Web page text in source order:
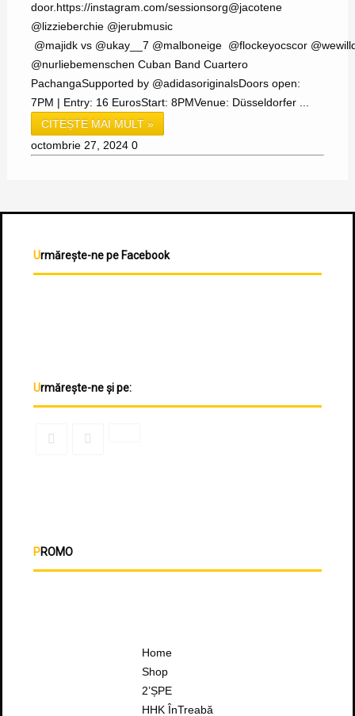
door.https://instagram.com/sessionsorg@jacotene
@lizzieberchie @jerubmusic
@majidk vs @ukay__7 @malboneige @flockeyocscor
@nurliebemenschen Cuban Band Cuartero
PachangaSupported by @adidasoriginalsDoors open:
7PM | Entry: 16 EurosStart: 8PMVenue: Düsseldorfer ...
CITEȘTE MAI MULT »
octombrie 27, 2024 0
Urmărește-ne pe Facebook
Urmărește-ne și pe:
PROMO
Home
Shop
2’ȘPE
HHK ÎnTreabă